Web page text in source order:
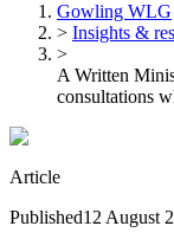
Gowling WLG
> Insights &
>
A Written
consultations
Article
Published12 August